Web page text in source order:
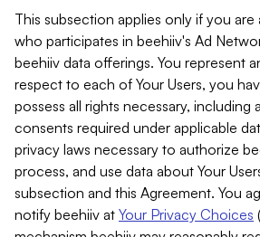
This subsection applies only if you
who participates in beehiiv's Ad
beehiiv data offerings. You represent
respect to each of Your Users, you
possess all rights necessary, including
consents required under applicable
privacy laws necessary to authorize
process, and use data about Your
subsection and this Agreement. You
notify beehiiv at Your Privacy Choices